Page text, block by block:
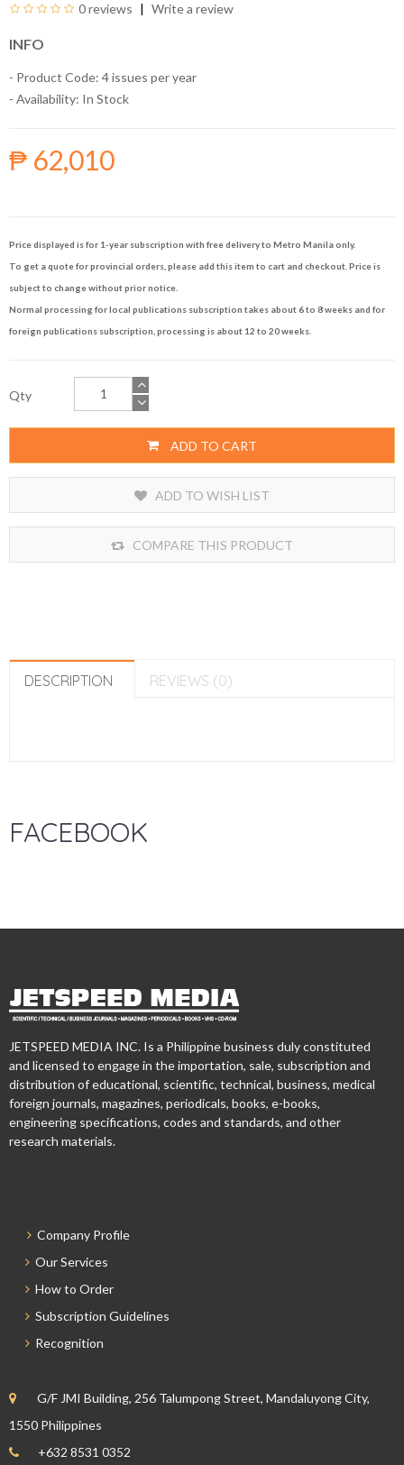
0 reviews Write a review
INFO
- Product Code: 4 issues per year
- Availability: In Stock
₱ 62,010
Price displayed is for 1-year subscription with free delivery to Metro Manila only.
To get a quote for provincial orders, please add this item to cart and checkout. Price is
subject to change without prior notice.
Normal processing for local publications subscription takes about 6 to 8 weeks and for
foreign publications subscription, processing is about 12 to 20 weeks.
Qty
ADD TO CART
ADD TO WISH LIST
COMPARE THIS PRODUCT
DESCRIPTION REVIEWS (0)
FACEBOOK
JETSPEED MEDIA INC. Is a Philippine business duly constituted
and licensed to engage in the importation, sale, subscription and
distribution of educational, scientific, technical, business, medical
foreign journals, magazines, periodicals, books, e-books,
engineering specifications, codes and standards, and other
research materials.
Company Profile
Our Services
How to Order
Subscription Guidelines
Recognition
G/F JMI Building, 256 Talumpong Street, Mandaluyong City,
1550 Philippines
+632 8531 0352